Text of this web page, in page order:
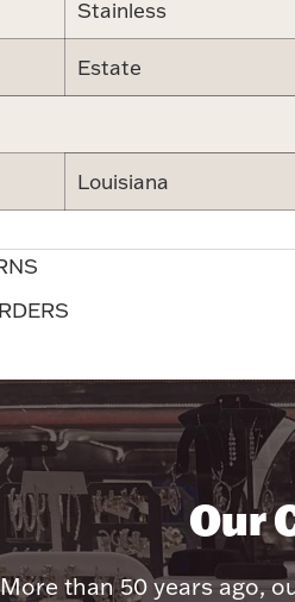
Stainless
Estate
Louisiana
Our
More than 50 years ago,